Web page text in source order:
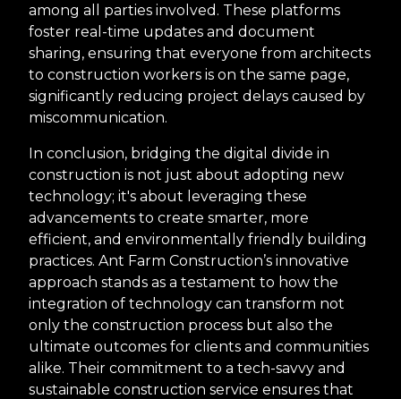
among all parties involved. These platforms
foster real-time updates and document
sharing, ensuring that everyone from architects
to construction workers is on the same page,
significantly reducing project delays caused by
miscommunication.
In conclusion, bridging the digital divide in
construction is not just about adopting new
technology; it's about leveraging these
advancements to create smarter, more
efficient, and environmentally friendly building
practices. Ant Farm Construction’s innovative
approach stands as a testament to how the
integration of technology can transform not
only the construction process but also the
ultimate outcomes for clients and communities
alike. Their commitment to a tech-savvy and
sustainable construction service ensures that